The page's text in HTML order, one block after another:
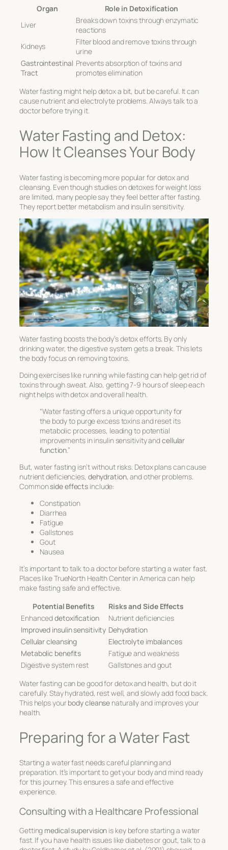
Organ
Role in Detoxification
Liver
Breaks down toxins through enzymatic
reactions
Kidneys
Filter blood and remove toxins through
urine
Gastrointestinal
Tract
Prevents absorption of toxins and
promotes elimination
Water fasting might help detox a bit, but be careful. It can
cause nutrient and electrolyte problems. Always talk to a
doctor before trying it.
Water Fasting and Detox:
How It Cleanses Your Body
Water fasting is becoming more popular for detox and
cleansing. Even though studies on detoxes for weight loss
are limited, many people say they feel better after fasting.
They report better metabolism and insulin sensitivity.
Water fasting boosts the body’s detox efforts. By only
drinking water, the digestive system gets a break. This lets
the body focus on removing toxins.
Doing exercises like running while fasting can help get rid of
toxins through sweat. Also, getting 7-9 hours of sleep each
night helps with detox and overall health.
“Water fasting offers a unique opportunity for
the body to purge excess toxins and reset its
metabolic processes, leading to potential
improvements in insulin sensitivity andcellular
function.”
But, water fasting isn’t without risks. Detox plans can cause
nutrient deficiencies, dehydration, and other problems.
Commonside effects include:
Constipation
Diarrhea
Fatigue
Gallstones
Gout
Nausea
It’s important to talk to a doctor before starting a water fast.
Places like TrueNorth Health Center in America can help
make fasting safe and effective.
Potential Benefits
Risks and Side Effects
Enhanceddetoxification
Nutrient deficiencies
Improved insulin sensitivity Dehydration
Cellular cleansing
Electrolyte imbalances
Metabolic benefits
Fatigue and weakness
Digestive system rest
Gallstones and gout
Water fasting can be good for detox and health, but do it
carefully. Stay hydrated, rest well, and slowly add food back.
This helps yourbody cleanse naturally and improves your
health.
Preparing for a Water Fast
Starting a water fast needs careful planning and
preparation. It’s important to get your body and mind ready
for this journey. This ensures a safe and effective
experience.
Consulting with a Healthcare Professional
Getting medical supervision is key before starting a water
fast. If you have health issues like diabetes or gout, talk to a